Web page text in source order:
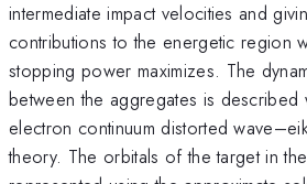
intermediate impact velocities and
contributions to the energetic region
stopping power maximizes. The
between the aggregates is described
electron continuum distorted
theory. The orbitals of the target in